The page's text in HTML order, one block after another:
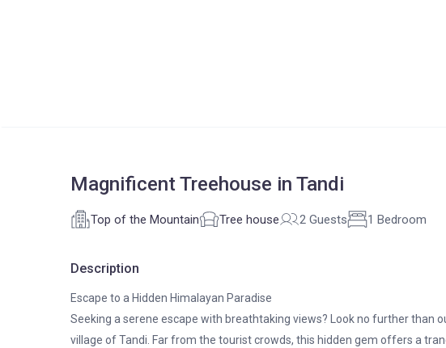
Magnificent Treehouse in Tandi
Top of the Mountain Tree house 2 Guests 1 Bedroom
Description
Escape to a Hidden Himalayan Paradise
Seeking a serene escape with breathtaking views? Look no further than
village of Tandi. Far from the tourist crowds, this hidden gem offers a